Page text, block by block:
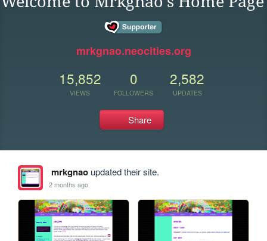
mrkgnao.neocities.org
15,852
VIEWS
0
FOLLOWERS
2,582
UPDATES
Share
mrkgnaoupdated their site.
2 months ago